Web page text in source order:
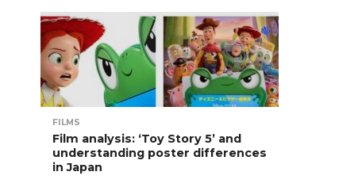
FILMS
Film analysis: ‘Toy Story 5’ and
understanding poster differences
in Japan